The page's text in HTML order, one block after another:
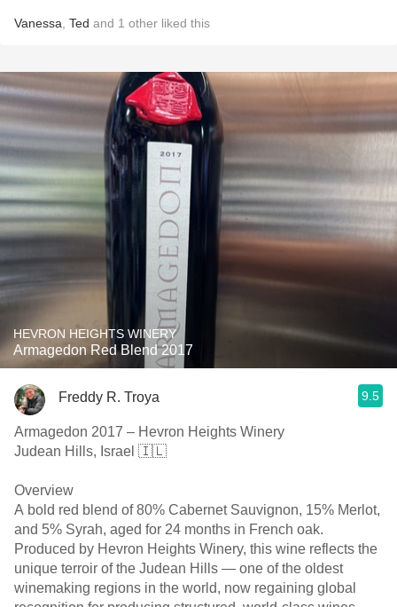
Vanessa Ted and 1 other liked this
HEVRON HEIGHTS WINERY
Armagedon Red Blend 2017
Freddy R. Troya 9.5
Armagedon 2017 – Hevron Heights Winery
Judean Hills, Israel 🇮🇱
Overview
A bold red blend of 80% Cabernet Sauvignon, 15% Merlot,
and 5% Syrah, aged for 24 months in French oak.
Produced by Hevron Heights Winery, this wine reflects the
unique terroir of the Judean Hills — one of the oldest
winemaking regions in the world, now regaining global